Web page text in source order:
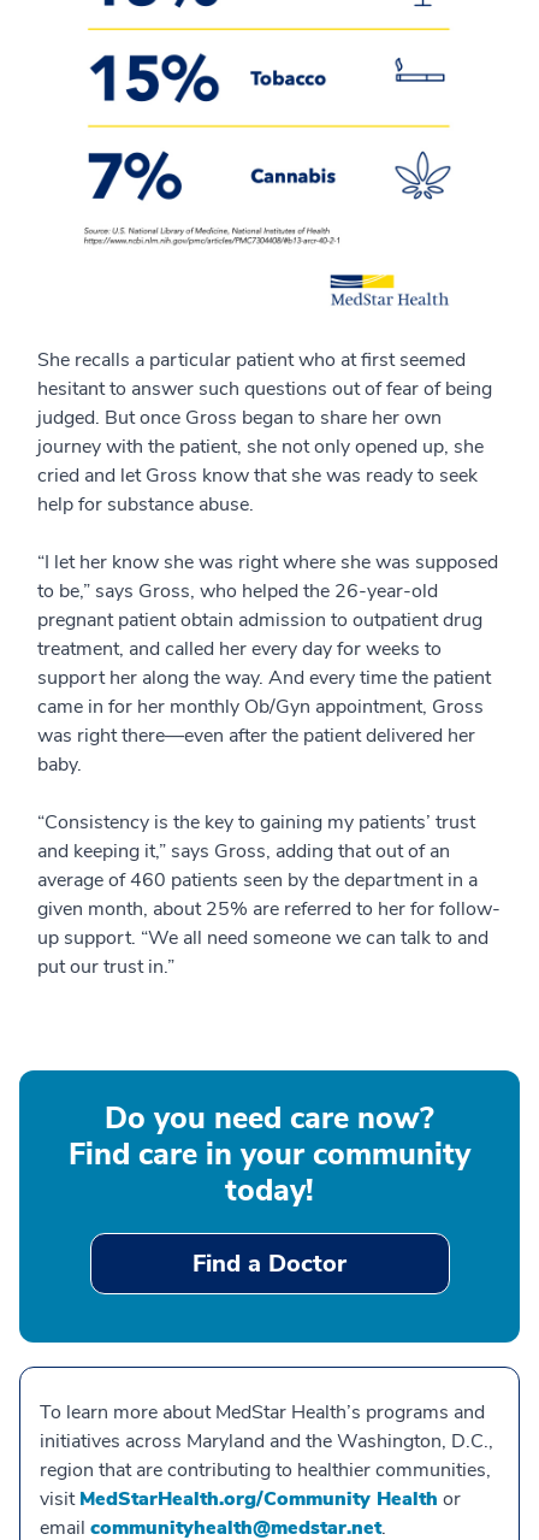
She recalls a particular patient who at first seemed
hesitant to answer such questions out of fear of being
judged. But once Gross began to share her own
journey with the patient, she not only opened up, she
cried and let Gross know that she was ready to seek
help for substance abuse.
“I let her know she was right where she was supposed
to be,” says Gross, who helped the 26-year-old
pregnant patient obtain admission to outpatient drug
treatment, and called her every day for weeks to
support her along the way. And every time the patient
came in for her monthly Ob/Gyn appointment, Gross
was right there—even after the patient delivered her
baby.
“Consistency is the key to gaining my patients’ trust
and keeping it,” says Gross, adding that out of an
average of 460 patients seen by the department in a
given month, about 25% are referred to her for follow-
up support. “We all need someone we can talk to and
put our trust in.”
Do you need care now?
Find care in your community
today!
Find a Doctor
To learn more about MedStar Health’s programs and
initiatives across Maryland and the Washington, D.C.,
region that are contributing to healthier communities,
visitMedStarHealth.org/Community Health or
email communityhealth@medstar.net.